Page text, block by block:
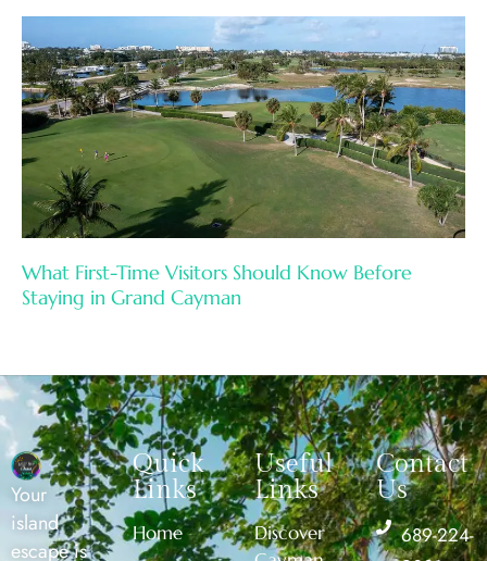
What First-Time Visitors Should Know Before
Staying in Grand Cayman
Your
island
escape is
Quick
Links
Home
Useful
Links
Discover
Contact
Us
689-224-